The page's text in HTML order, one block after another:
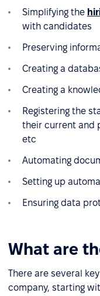
Simplifying the
with candidates
Preserving
Creating a
Creating a
Registering the
their current and
etc
Automating
Setting up
Ensuring data
What are
There are several
company, starting